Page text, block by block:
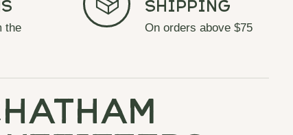
the
Shipping
On orders above $75